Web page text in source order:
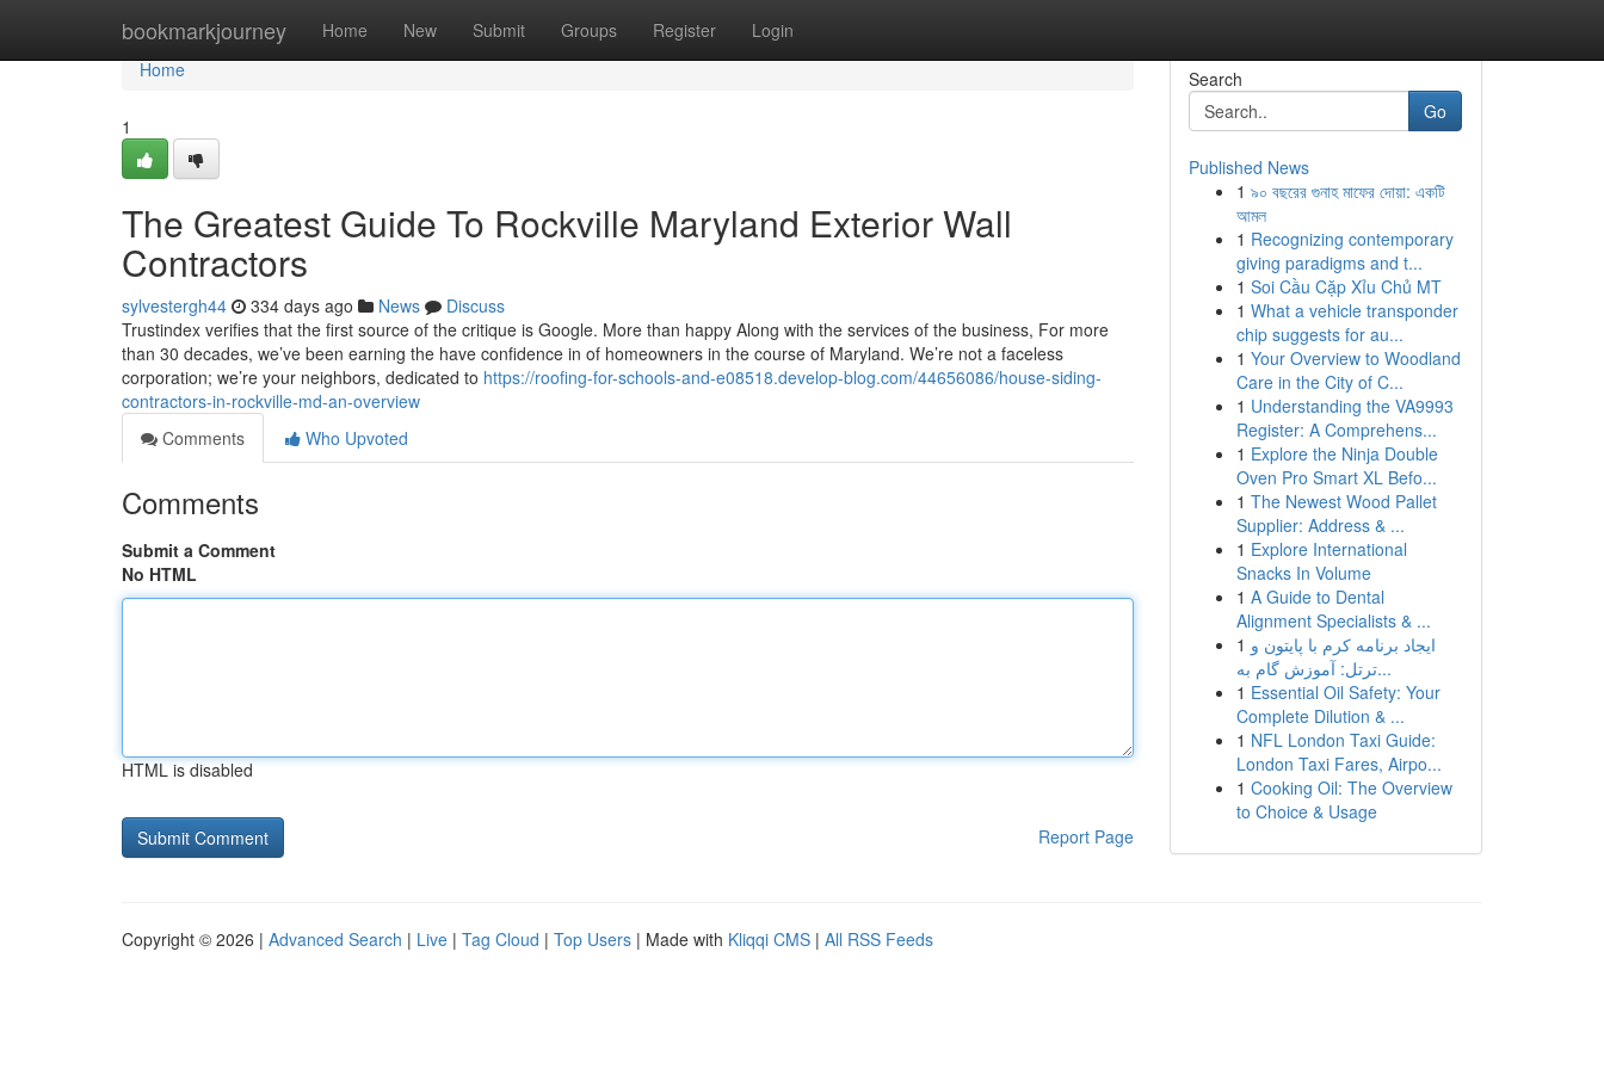
bookmarkjourney Home New Submit Groups Register Login
Home
Home
1
The Greatest Guide To Rockville Maryland Exterior Wall
Contractors
sylvestergh44 334 days ago News
Discuss
Trustindex verifies that the first source of the critique is Google. More than happy Along with the services of the business, For more
than 30 decades, we’ve been earning the have confidence in of homeowners in the course of Maryland. We’re not a faceless
corporation; we’re your neighbors, dedicated to https://roofing-for-schools-and-e08518.develop-blog.com/44656086/house-siding-
contractors-in-rockville-md-an-overview
Comments
Who Upvoted
Comments
Submit a Comment
No HTML
HTML is disabled
Report Page
Search
Go
Published News
1 ৯০ বছরের গুনাহ মাফের দোয়া: একটি
আমল
1 Recognizing contemporary
giving paradigms and t...
1 Soi Cầu Cặp Xỉu Chủ MT
1 What a vehicle transponder
chip suggests for au...
1 Your Overview to Woodland
Care in the City of C...
1 Understanding the VA9993
Register: A Comprehens...
1 Explore the Ninja Double
Oven Pro Smart XL Befo...
1 The Newest Wood Pallet
Supplier: Address & ...
1 Explore International
Snacks In Volume
1 A Guide to Dental
Alignment Specialists & ...
1 ایجاد برنامه کرم با پایتون و
ترتل: آموزش گام به...
1 Essential Oil Safety: Your
Complete Dilution & ...
1 NFL London Taxi Guide:
London Taxi Fares, Airpo...
1 Cooking Oil: The Overview
to Choice & Usage
Copyright © 2026 | Advanced Search | Live | Tag Cloud | Top Users | Made with Kliqqi CMS | All RSS Feeds